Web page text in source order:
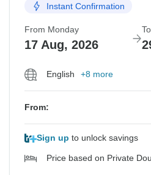
Instant Confirmation
From Monday
17 Aug, 2026
English +8 more
From:
Sign up to unlock savings
Price based on Private